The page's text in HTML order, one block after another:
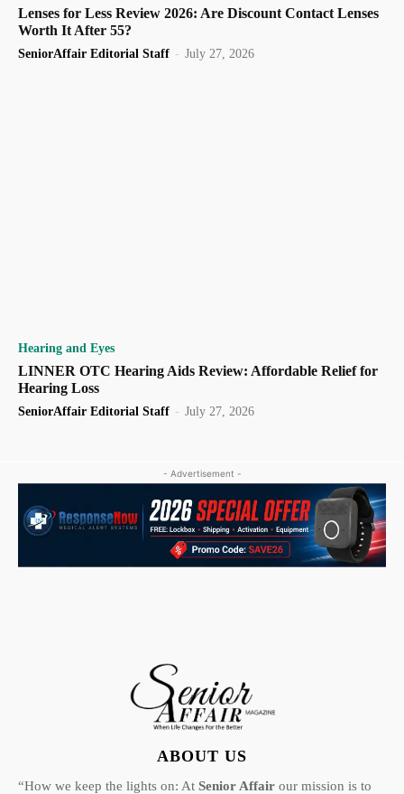
Lenses for Less Review 2026: Are Discount Contact Lenses
Worth It After 55?
SeniorAffair Editorial Staff - July 27, 2026
Hearing and Eyes
LINNER OTC Hearing Aids Review: Affordable Relief for
Hearing Loss
SeniorAffair Editorial Staff - July 27, 2026
- Advertisement -
ABOUT US
“How we keep the lights on: At Senior Affair our mission is to